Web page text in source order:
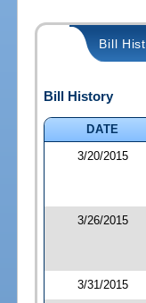
Bill
Bill History
DATE
3/20/2015
3/26/2015
3/31/2015